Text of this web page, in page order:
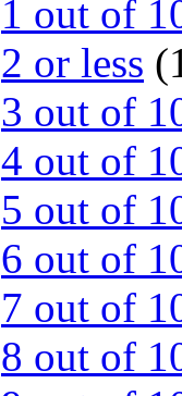
1 out of
2 or less
3 out of
4 out of
5 out of
6 out of
7 out of
8 out of